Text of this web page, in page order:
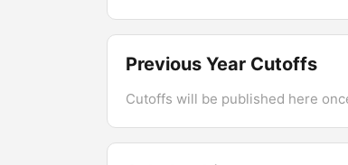
Previous Year Cutoffs
Cutoffs will be published here